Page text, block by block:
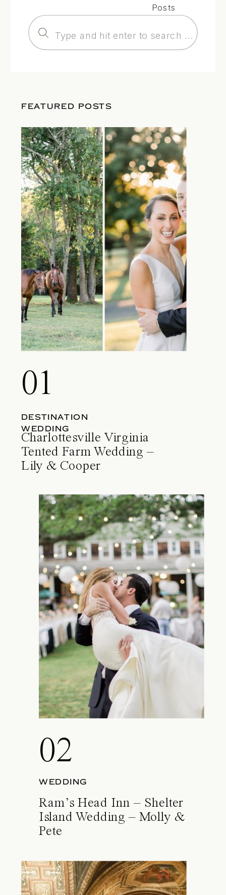
Posts
Search
for:
FEATURED POSTS
01
DESTINATION
WEDDING
Charlottesville Virginia
Tented Farm Wedding –
Lily & Cooper
02
WEDDING
Ram’s Head Inn – Shelter
Island Wedding – Molly &
Pete